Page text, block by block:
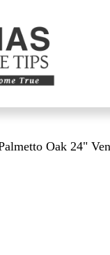
Oak 24"